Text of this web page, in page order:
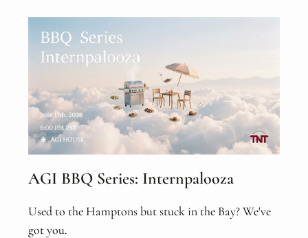
AGI BBQ Series: Internpalooza
Used to the Hamptons but stuck in the Bay? We've
got you.